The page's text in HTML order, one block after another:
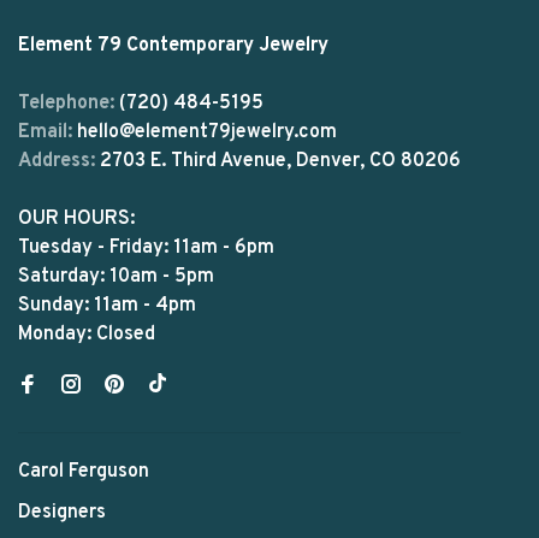
Element 79 Contemporary Jewelry
Telephone: (720) 484-5195
Email: hello@element79jewelry.com
Address: 2703 E. Third Avenue, Denver, CO 80206
OUR HOURS:
Tuesday - Friday: 11am - 6pm
Saturday: 10am - 5pm
Sunday: 11am - 4pm
Monday: Closed
Carol Ferguson
Designers